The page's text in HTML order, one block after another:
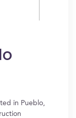
in Pueblo,